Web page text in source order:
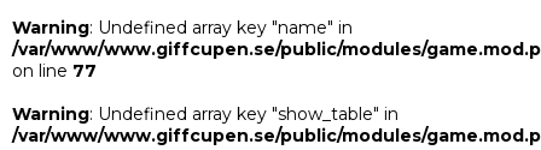
Warning: Undefined array key "name" in
/var/www/www.giffcupen.se/public/modules/
on line 77
Warning: Undefined array key "show_table" in
/var/www/www.giffcupen.se/public/modules/